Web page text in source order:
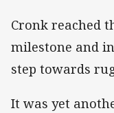
Cronk reached
milestone and
step towards
It was yet